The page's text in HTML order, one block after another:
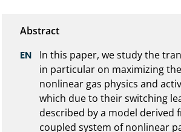
In this paper, we study the
in particular on maximizing
nonlinear gas physics and
which due to their switching
described by a model derived
coupled system of nonlinear